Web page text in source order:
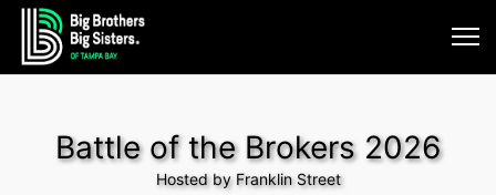
Battle of the Brokers 2026
Hosted by Franklin Street